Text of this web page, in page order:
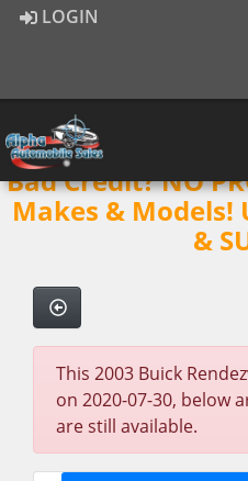
LOGIN
Bad Credit? NO
Makes & Models!
&
This 2003 Buick
on 2020-07-30, below
are still available.